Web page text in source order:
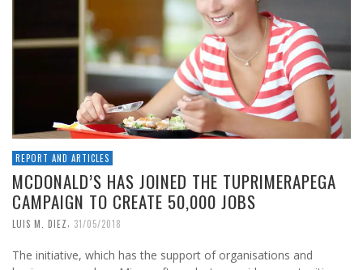
REPORT AND ARTICLES
MCDONALD’S HAS JOINED THE TUPRIMERAPEGA
CAMPAIGN TO CREATE 50,000 JOBS
LUIS M. DIEZ, 31/05/2018
The initiative, which has the support of organisations and